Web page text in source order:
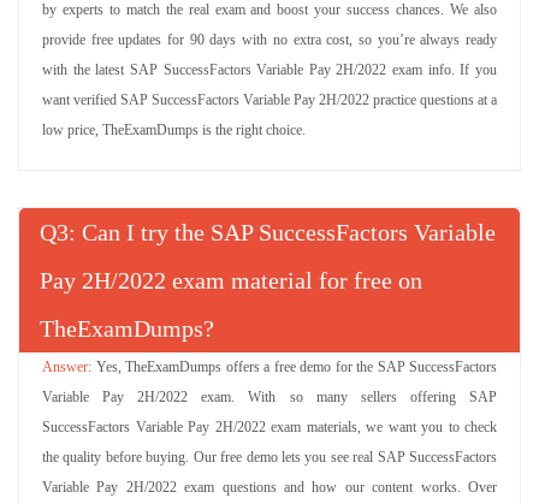
by experts to match the real exam and boost your success chances. We also
provide free updates for 90 days with no extra cost, so you’re always ready
with the latest SAP SuccessFactors Variable Pay 2H/2022 exam info. If you
want verified SAP SuccessFactors Variable Pay 2H/2022 practice questions at a
low price, TheExamDumps is the right choice.
Q : Can I try the SAP SuccessFactors Variable
Pay 2H/2022 exam material for free on
TheExamDumps?
Yes, TheExamDumps offers a free demo for the SAP SuccessFactors
Variable Pay 2H/2022 exam. With so many sellers offering SAP
SuccessFactors Variable Pay 2H/2022 exam materials, we want you to check
the quality before buying. Our free demo lets you see real SAP SuccessFactors
Variable Pay 2H/2022 exam questions and how our content works. Over